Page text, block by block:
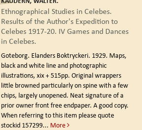
Ethnographical Studies in Celebes.
Results of the Author's Expedition to
Celebes 1917-20. IV Games and Dances
in Celebes.
Goteborg. Elanders Boktryckeri. 1929. Maps,
black and white line and photographic
illustrations, xix + 515pp. Original wrappers
little browned particularly on spine with a few
chips, largely unopened. Neat signature of a
prior owner front free endpaper. A good copy.
When referring to this item please quote
stockid 157299... More